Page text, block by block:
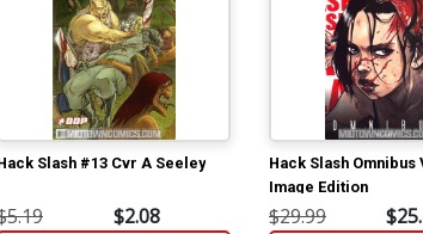
Slash #13 Cvr A Seeley
$2.08
Hack Slash Omnibus
Image Edition
$29.99